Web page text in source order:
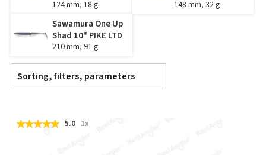
124 mm, 18 g 148 mm, 32 g
Sawamura One Up
Shad 10" PIKE LTD
210 mm, 91 g
Sorting, filters, parameters
5.0 1x